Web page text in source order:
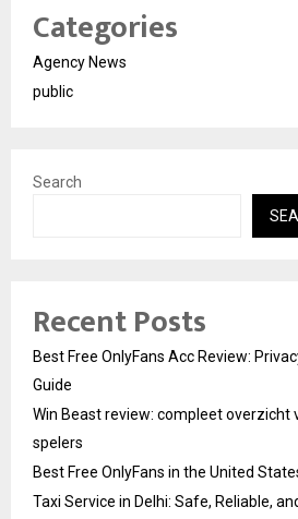
Categories
Agency News
public
Search
Recent Posts
Best Free OnlyFans Acc Review:
Guide
Win Beast review: compleet overzicht
spelers
Best Free OnlyFans in the United
Taxi Service in Delhi: Safe, Reliable,